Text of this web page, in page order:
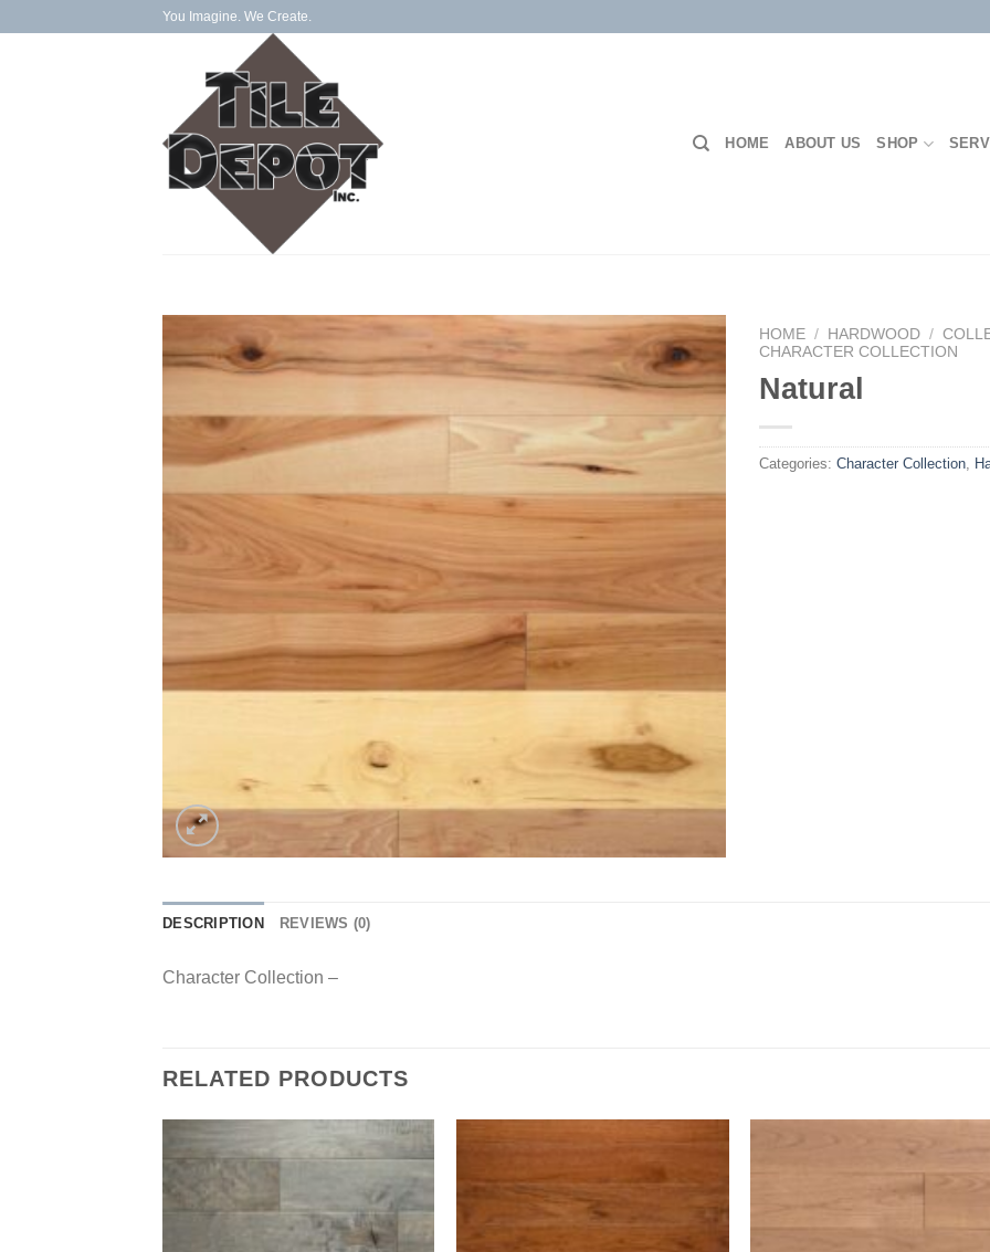
You Imagine. We Create.
HOME ABOUT US SHOP
Add to
HOME / HARDWOOD /
CHARACTER COLLECTION
Natural
Categories: Character Collection
DESCRIPTION REVIEWS (0)
Character Collection –
RELATED PRODUCTS
Wishlist
Add to
Wishlist